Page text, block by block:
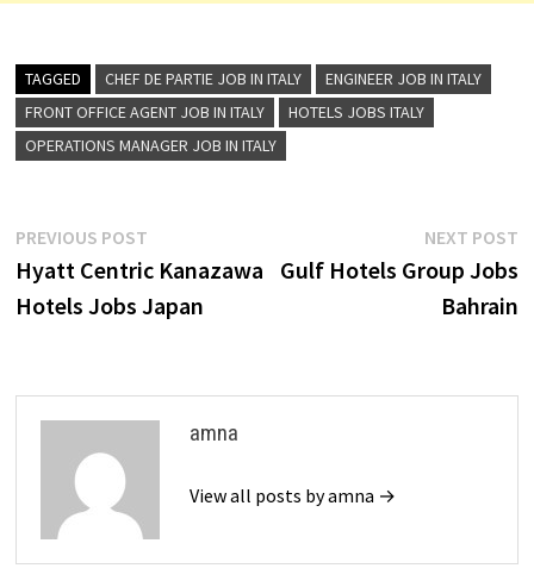
TAGGED CHEF DE PARTIE JOB IN ITALY
ENGINEER JOB IN ITALY
FRONT OFFICE AGENT JOB IN ITALY
HOTELS JOBS ITALY
OPERATIONS MANAGER JOB IN ITALY
Post
navigation
PREVIOUS POSTPrevious
post:
Hyatt Centric Kanazawa
Hotels Jobs Japan
NEXT POST
Gulf Hotels Group Jobs
Bahrain
amna
View all posts by amna →